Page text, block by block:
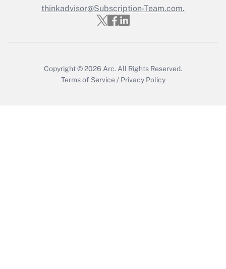
Recently Updated Q&As
Who must file a return?
thinkadvisor@Subscription-Team.com.
Copyright © 2026 Arc. All Rights Reserved.
Terms of Service / Privacy Policy